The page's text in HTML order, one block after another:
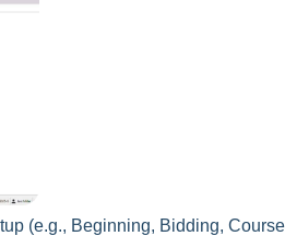
(e.g., Beginning, Bidding,